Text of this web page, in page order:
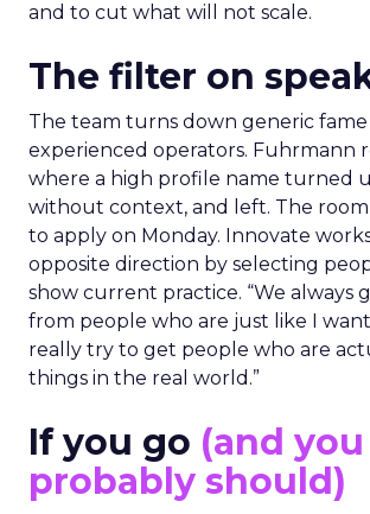
and to cut what will not scale.
The filter on
The team turns down generic fame
experienced operators. Fuhrmann
where a high profile name turned
without context, and left. The
to apply on Monday. Innovate
opposite direction by selecting
show current practice. “We always
from people who are just like I
really try to get people who are
things in the real world.”
If you go (and you
probably should)